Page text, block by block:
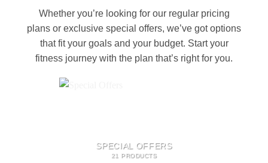
Whether you’re looking for our regular pricing
plans or exclusive special offers, we’ve got options
that fit your goals and your budget. Start your
fitness journey with the plan that’s right for you.
SPECIAL OFFERS
21 PRODUCTS